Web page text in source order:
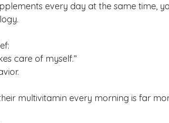
every day at the same time,
care of myself.”
multivitamin every morning is far